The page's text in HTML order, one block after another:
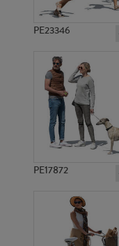
PE23346
PE17872